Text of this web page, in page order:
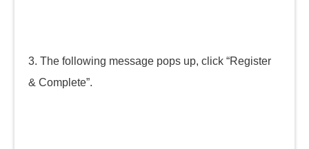
3. The following message pops up, click “Register
& Complete”.